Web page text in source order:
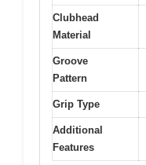
Clubhead
Material
Groove
Pattern
Grip Type
Additional
Features